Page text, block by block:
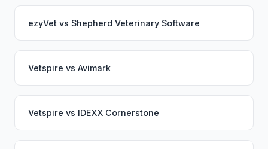
ezyVet vs Shepherd Veterinary Software
Vetspire vs Avimark
Vetspire vs IDEXX Cornerstone